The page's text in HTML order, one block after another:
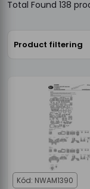
Total Found 138
Product filtering
Kód: NWAM1390